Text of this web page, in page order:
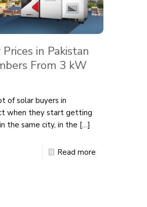
in Pakistan
From 3 kW
of solar buyers in
when they start getting
the same city, in the […]
Read more